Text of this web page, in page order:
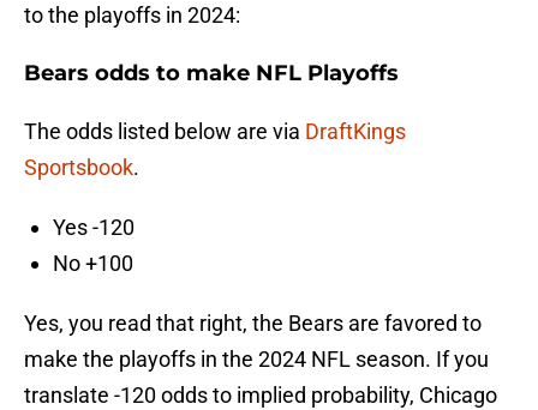
to the playoffs in 2024:
Bears odds to make NFL Playoffs
The odds listed below are via DraftKings
Sportsbook.
Yes -120
No +100
Yes, you read that right, the Bears are favored to
make the playoffs in the 2024 NFL season. If you
translate -120 odds to implied probability, Chicago